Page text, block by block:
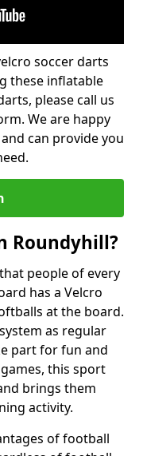
soccer darts
these inflatable
please call us
We are happy
can provide you
Roundyhill?
people of every
has a Velcro
at the board.
as regular
part for fun and
this sport
brings them
activity.
of football